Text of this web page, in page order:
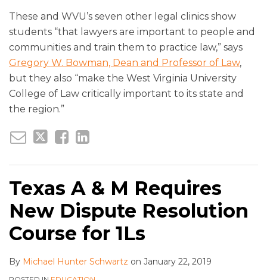
These and WVU’s seven other legal clinics show
students “that lawyers are important to people and
communities and train them to practice law,” says
Gregory W. Bowman, Dean and Professor of Law,
but they also “make the West Virginia University
College of Law critically important to its state and
the region.”
Texas A & M Requires
New Dispute Resolution
Course for 1Ls
By Michael Hunter Schwartz on January 22, 2019